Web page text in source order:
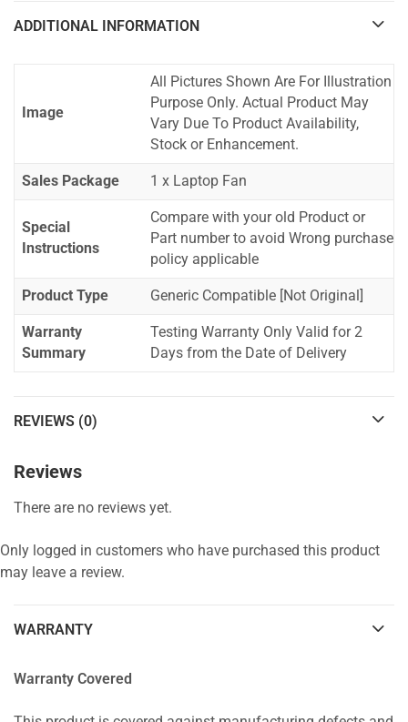
ADDITIONAL INFORMATION
Image
All Pictures Shown Are For Illustration
Purpose Only. Actual Product May
Vary Due To Product Availability,
Stock or Enhancement.
Sales Package 1 x Laptop Fan
Special
Instructions
Compare with your old Product or
Part number to avoid Wrong purchase
policy applicable
Product Type Generic Compatible [Not Original]
Warranty
Summary
Testing Warranty Only Valid for 2
Days from the Date of Delivery
REVIEWS (0)
Reviews
There are no reviews yet.
Only logged in customers who have purchased this product
may leave a review.
WARRANTY
Warranty Covered